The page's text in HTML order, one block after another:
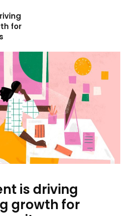
for
is driving
growth for